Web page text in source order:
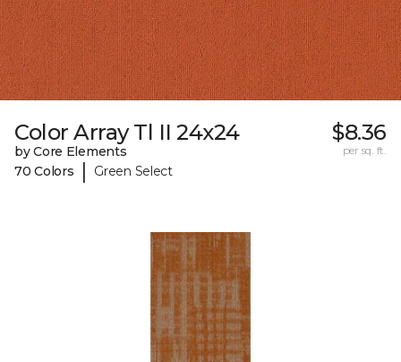
Color Array Tl II 24x24
by Core Elements
70 Colors
| Green Select
$8.36
per sq. ft.